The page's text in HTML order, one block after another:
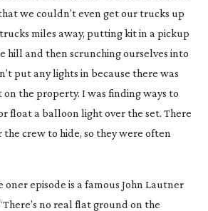
we couldn’t even get our trucks up
miles away, putting kit in a pickup
hill and then scrunching ourselves into
put any lights in because there was
the property. I was finding ways to
float a balloon light over the set. There
crew to hide, so they were often
oner episode is a famous John Lautner
no real flat ground on the